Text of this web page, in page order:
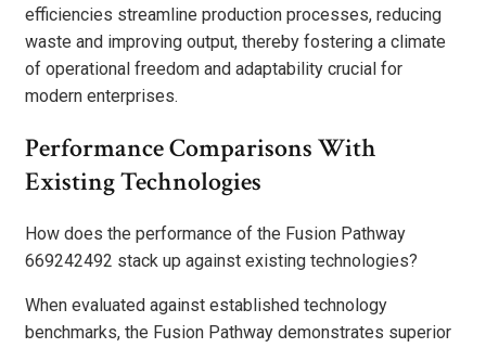
efficiencies streamline production processes, reducing
waste and improving output, thereby fostering a climate
of operational freedom and adaptability crucial for
modern enterprises.
Performance Comparisons With
Existing Technologies
How does the performance of the Fusion Pathway
669242492 stack up against existing technologies?
When evaluated against established technology
benchmarks, the Fusion Pathway demonstrates superior